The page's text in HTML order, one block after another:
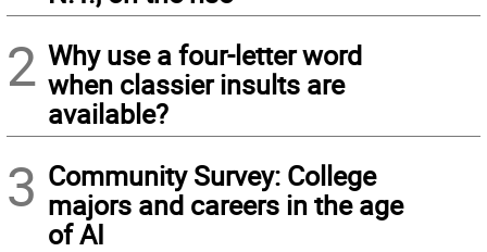
2 Why use a four-letter word
when classier insults are
available?
3 Community Survey: College
majors and careers in the age
of AI